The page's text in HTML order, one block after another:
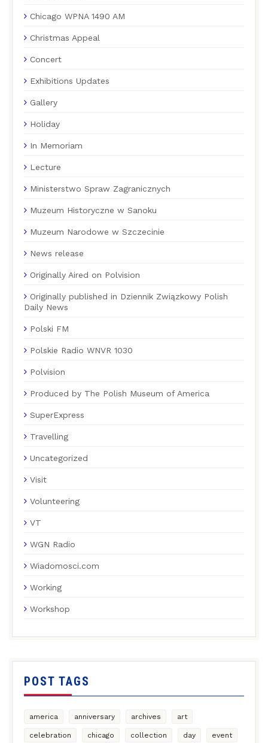
Chicago WPNA 1490 AM
Christmas Appeal
Concert
Exhibitions Updates
Gallery
Holiday
In Memoriam
Lecture
Ministerstwo Spraw Zagranicznych
Muzeum Historyczne w Sanoku
Muzeum Narodowe w Szczecinie
News release
Originally Aired on Polvision
Originally published in Dziennik Związkowy Polish
Daily News
Polski FM
Polskie Radio WNVR 1030
Polvision
Produced by The Polish Museum of America
SuperExpress
Travelling
Uncategorized
Visit
Volunteering
VT
WGN Radio
Wiadomosci.com
Working
Workshop
POST TAGS
america anniversary archives art
celebration chicago collection day event